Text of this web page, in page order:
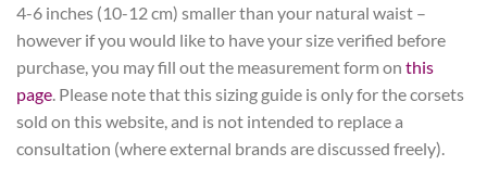
4-6 inches (10-12 cm) smaller than your natural waist –
however if you would like to have your size verified before
purchase, you may fill out the measurement form on this
page. Please note that this sizing guide is only for the corsets
sold on this website, and is not intended to replace a
consultation (where external brands are discussed freely).